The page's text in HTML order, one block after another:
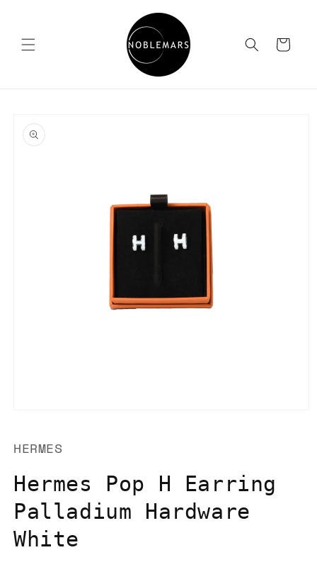
Cart
product
information
in
HERMES
Hermes Pop H Earring
Palladium Hardware
White